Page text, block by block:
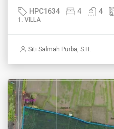
HPC1634 4 4
1. VILLA
Siti Salmah Purba, S.H.